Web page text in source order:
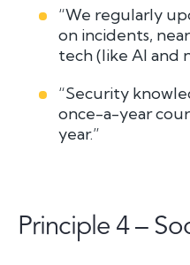
“We regularly
on incidents,
tech (like AI and
“Security
once-a-year
year.”
Principle 4 –